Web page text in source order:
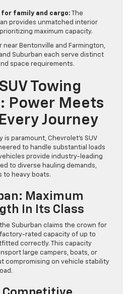
for family and cargo: The
provides unmatched interior
maximum capacity.
near Bentonville and Farmington,
and Suburban each serve distinct
space requirements.
Towing
Power Meets
Journey
paramount, Chevrolet’s SUV
to handle substantial loads
provide industry-leading
to diverse hauling demands,
to heavy boats.
Maximum
In Its Class
Suburban claims the crown for
rated capacity of up to
correctly. This capacity
large campers, boats, or
compromising on vehicle stability